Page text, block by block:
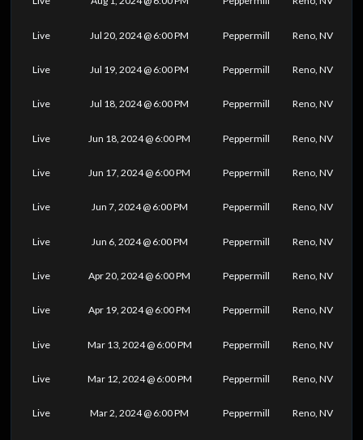
Live Jul 20, 2024 @ 6:00 PM Peppermill Reno, NV
Live Jul 19, 2024 @ 6:00 PM Peppermill Reno, NV
Live Jul 18, 2024 @ 6:00 PM Peppermill Reno, NV
Live Jun 18, 2024 @ 6:00 PM Peppermill Reno, NV
Live Jun 17, 2024 @ 6:00 PM Peppermill Reno, NV
Live Jun 7, 2024 @ 6:00 PM Peppermill Reno, NV
Live Jun 6, 2024 @ 6:00 PM Peppermill Reno, NV
Live Apr 20, 2024 @ 6:00 PM Peppermill Reno, NV
Live Apr 19, 2024 @ 6:00 PM Peppermill Reno, NV
Live Mar 13, 2024 @ 6:00 PM Peppermill Reno, NV
Live Mar 12, 2024 @ 6:00 PM Peppermill Reno, NV
Live Mar 2, 2024 @ 6:00 PM Peppermill Reno, NV